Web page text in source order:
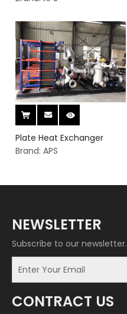
Plate Heat Exchanger
Brand: APS
NEWSLETTER
Subscribe to our newsletter.
CONTRACT US